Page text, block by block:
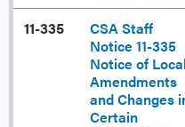
11-335
CSA Staff
Notice 11-335
Notice of Local
Amendments
and Changes
Certain